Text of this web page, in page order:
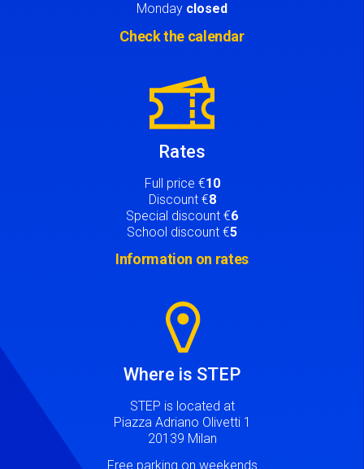
Monday closed
Check the calendar
Rates
Full price €10
Discount €8
Special discount €6
School discount €5
Information on rates
Where is STEP
STEP is located at
Piazza Adriano Olivetti 1
20139 Milan
Free parking on weekends